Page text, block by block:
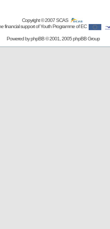
Copyright © 2007SCAS
financial support of Youth Programme of EC
Powered byphpBB© 2001, 2005 phpBB Group